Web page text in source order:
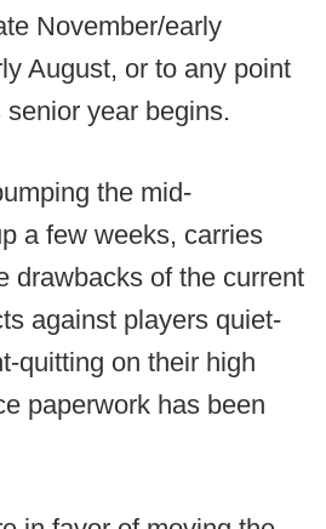
November/early
August, or to any point
year begins.
the mid-
a few weeks, carries
drawbacks of the current
against players quiet-
quitting on their high
paperwork has been